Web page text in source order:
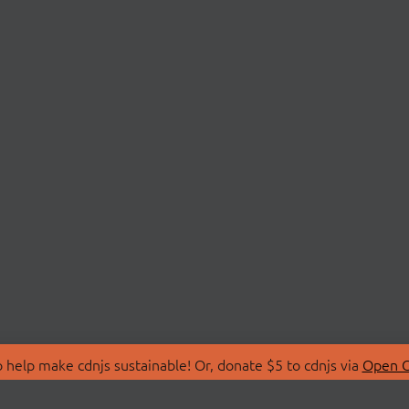
make cdnjs sustainable! Or, donate $5 to cdnjs via Open